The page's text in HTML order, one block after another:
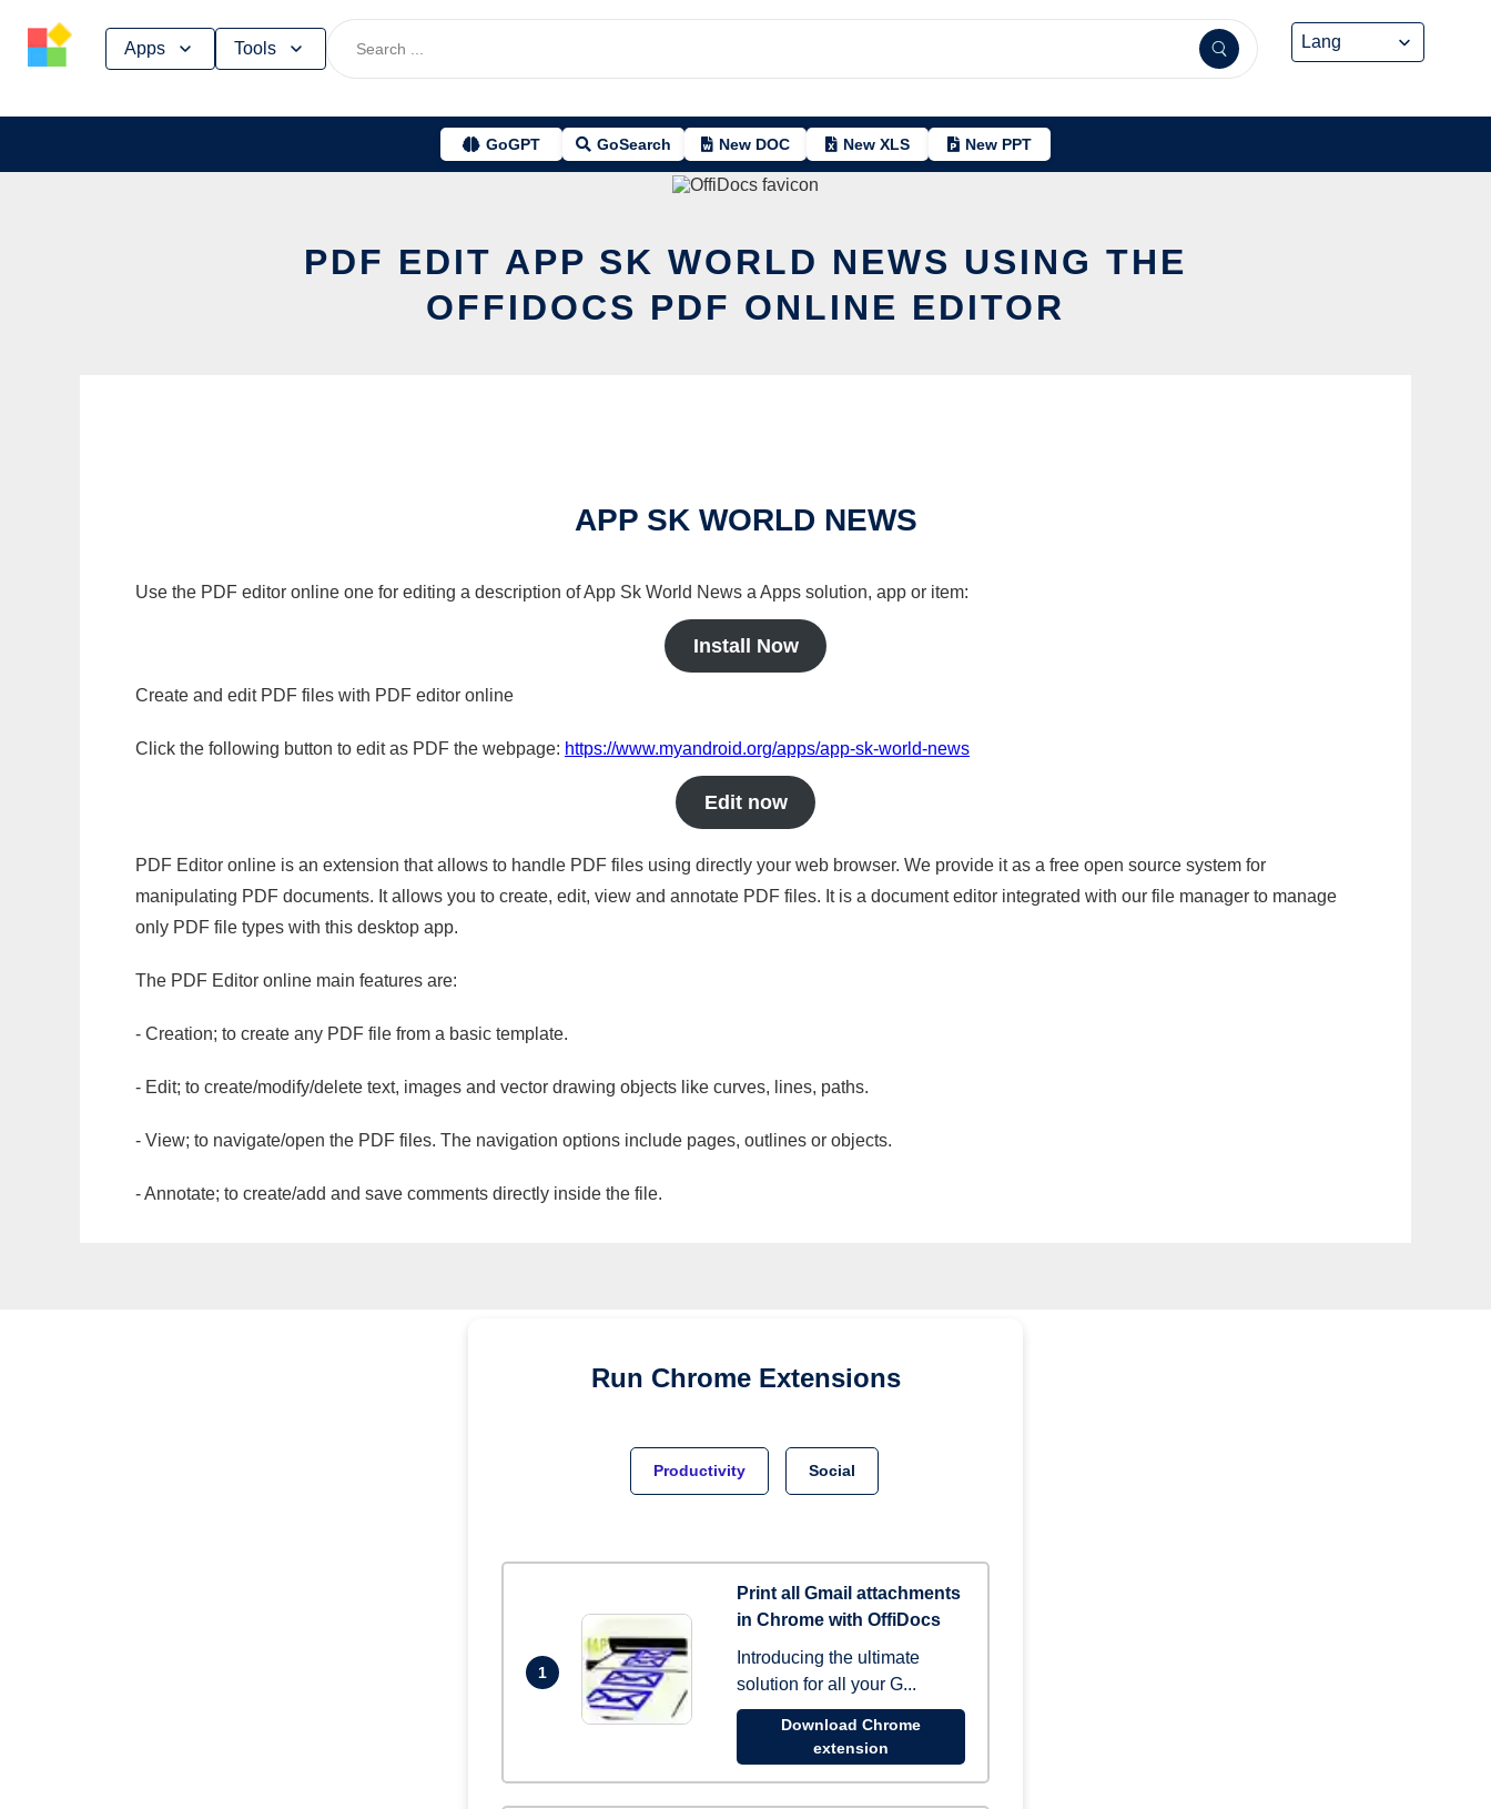
Apps Tools
GoGPT GoSearch New DOC New XLS New PPT
PDF EDIT APP SK WORLD NEWS USING THE
OFFIDOCS PDF ONLINE EDITOR
APP SK WORLD NEWS
Use the PDF editor online one for editing a description of App Sk World News a Apps solution, app or item:
Install Now
Create and edit PDF files with PDF editor online
Click the following button to edit as PDF the webpage: https://www.myandroid.org/apps/app-sk-world-news
Edit now
PDF Editor online is an extension that allows to handle PDF files using directly your web browser. We provide it as a free open source system for
manipulating PDF documents. It allows you to create, edit, view and annotate PDF files. It is a document editor integrated with our file manager to manage
only PDF file types with this desktop app.
The PDF Editor online main features are:
- Creation; to create any PDF file from a basic template.
- Edit; to create/modify/delete text, images and vector drawing objects like curves, lines, paths.
- View; to navigate/open the PDF files. The navigation options include pages, outlines or objects.
- Annotate; to create/add and save comments directly inside the file.
Run Chrome Extensions
Productivity Social
1
Print all Gmail attachments
in Chrome with OffiDocs
Introducing the ultimate
solution for all your G...
Download Chrome
extension